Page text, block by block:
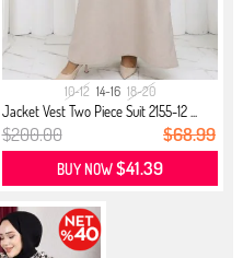
10-12 14-16 18-20
Jacket Vest Two Piece Suit 2155-12 ...
$200.00 $68.99
BUY NOW$41.39